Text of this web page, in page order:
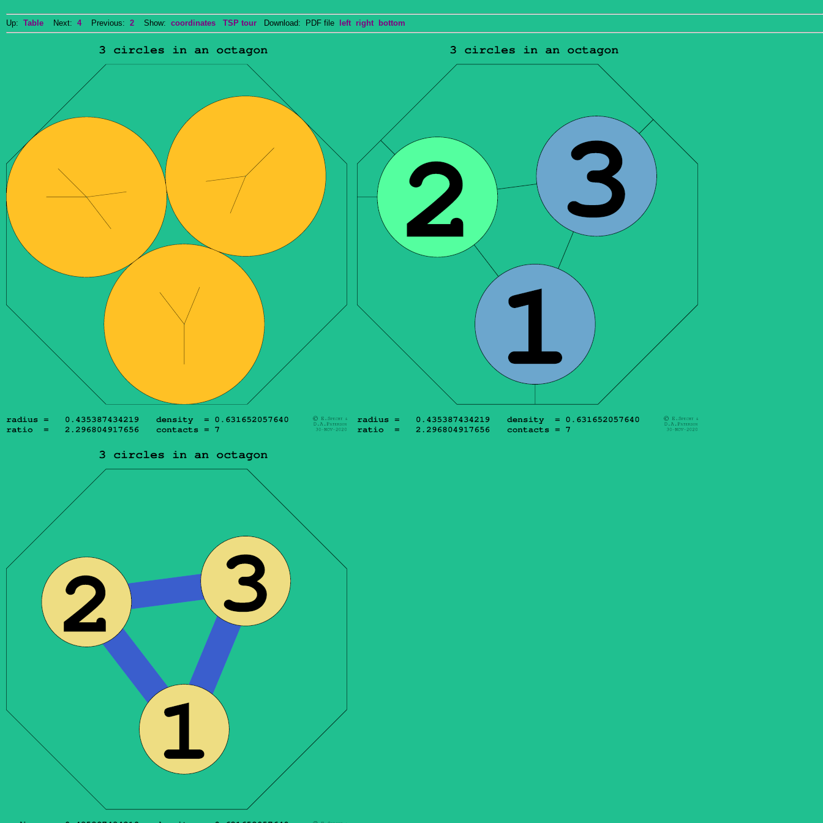
Up: Table Next: 4Previous: 2 Show: coordinates TSP tour Download: PDF file left right bottom